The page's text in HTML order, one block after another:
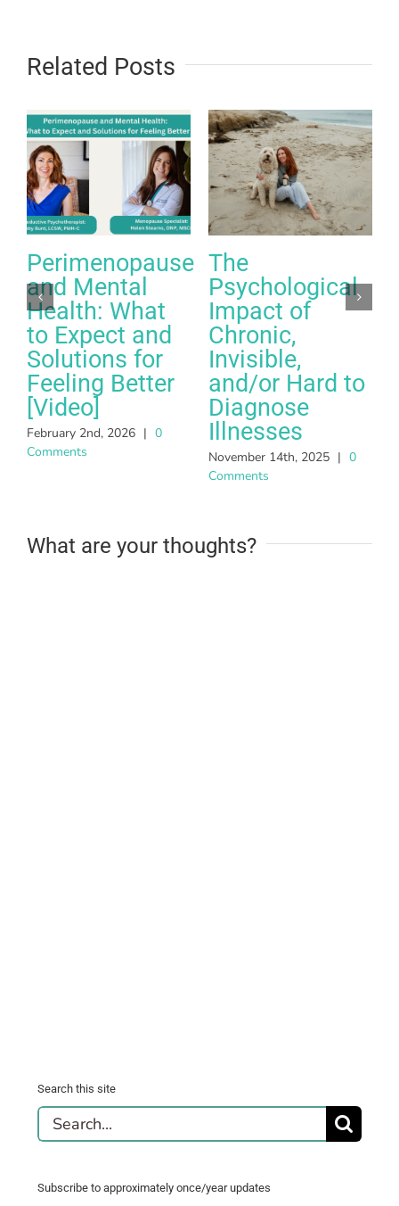
Related Posts
Perimenopause
and Mental
Health: What
to Expect and
Solutions for
Feeling Better
[Video]
February 2nd, 2026 | 0
Comments
The
Psychological
Impact of
Chronic,
Invisible,
and/or Hard to
Diagnose
Illnesses
November 14th, 2025 | 0
Comments
What are your thoughts?
Search this site
Search
for:
Subscribe to approximately once/year updates